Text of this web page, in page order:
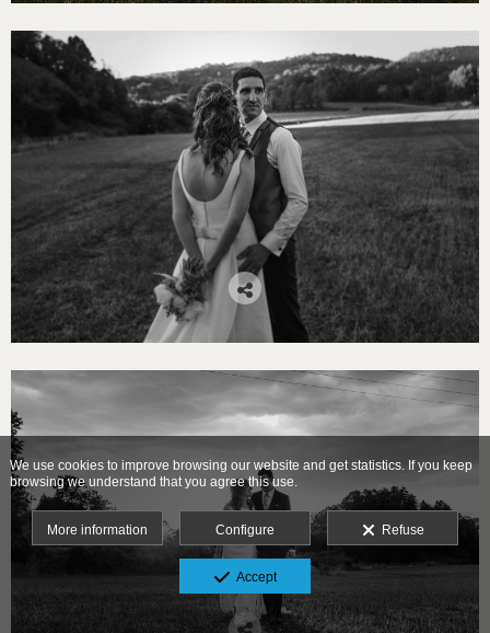
We use cookies to improve browsing our website and get statistics. If you keep
browsing we understand that you agree this use.
More information Configure Refuse
Accept